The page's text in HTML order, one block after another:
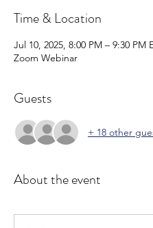
Time & Location
Jul 10, 2025, 8:00 PM – 9:30 PM
Zoom Webinar
Guests
+ 18 other
About the event